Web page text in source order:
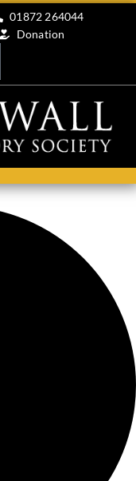
01872 264044
Donation